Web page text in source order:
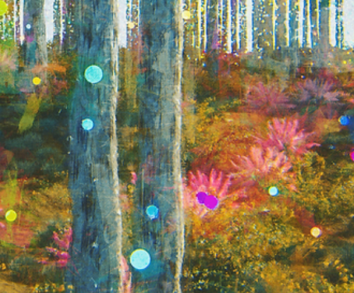
processing times vary. Shipping rates are calculated based on
the weight and dimensions of the product, as well as the
shipping destination.